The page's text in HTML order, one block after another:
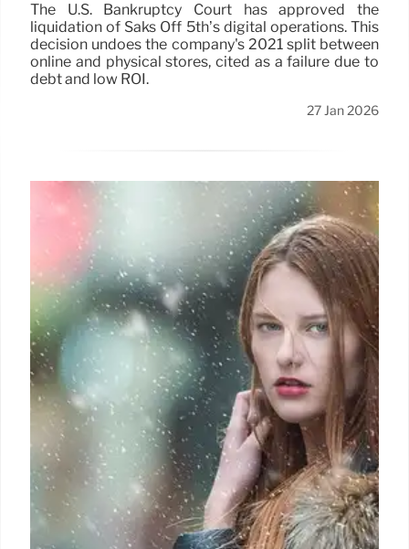
The U.S. Bankruptcy Court has approved the
liquidation of Saks Off 5th’s digital operations. This
decision undoes the company's 2021 split between
online and physical stores, cited as a failure due to
debt and low ROI.
27 Jan 2026